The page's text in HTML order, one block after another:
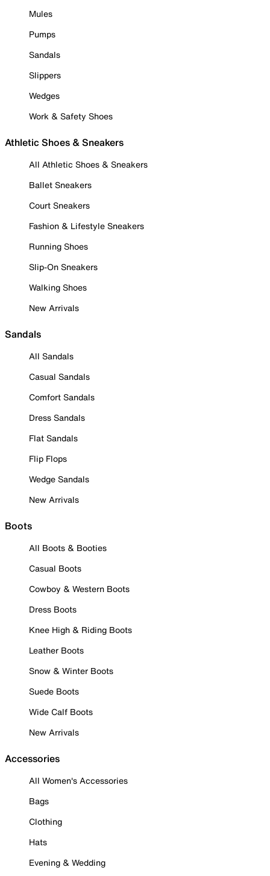
Mules
Pumps
Sandals
Slippers
Wedges
Work & Safety Shoes
Athletic Shoes & Sneakers
All Athletic Shoes & Sneakers
Ballet Sneakers
Court Sneakers
Fashion & Lifestyle Sneakers
Running Shoes
Slip-On Sneakers
Walking Shoes
New Arrivals
Sandals
All Sandals
Casual Sandals
Comfort Sandals
Dress Sandals
Flat Sandals
Flip Flops
Wedge Sandals
New Arrivals
Boots
All Boots & Booties
Casual Boots
Cowboy & Western Boots
Dress Boots
Knee High & Riding Boots
Leather Boots
Snow & Winter Boots
Suede Boots
Wide Calf Boots
New Arrivals
Accessories
All Women's Accessories
Bags
Clothing
Hats
Evening & Wedding